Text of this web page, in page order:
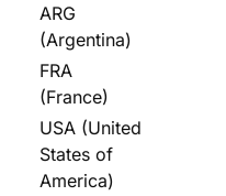
ARG
(Argentina)
FRA
(France)
USA (United
States of
America)